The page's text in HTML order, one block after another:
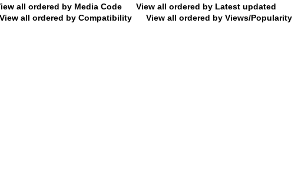
all ordered by Media Code
View all ordered by Latest updated
View all ordered by Compatibility View all ordered by Views/Popularity